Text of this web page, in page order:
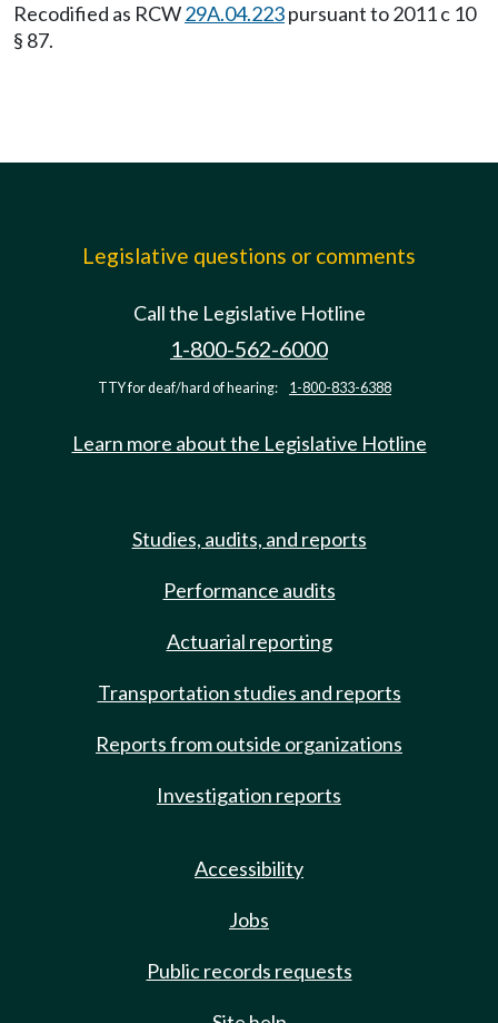
Recodified as RCW29A.04.223pursuant to 2011 c 10
§ 87.
Legislative questions or comments
Call the Legislative Hotline
1-800-562-6000
TTY for deaf/hard of hearing: 1-800-833-6388
Learn more about the Legislative Hotline
Studies, audits, and reports
Performance audits
Actuarial reporting
Transportation studies and reports
Reports from outside organizations
Investigation reports
Accessibility
Jobs
Public records requests